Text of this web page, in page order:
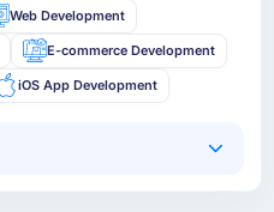
Web Development
E-commerce Development
iOS App Development